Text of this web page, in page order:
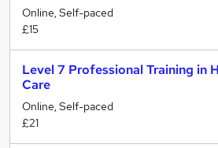
Online, Self-paced
£15
Level 7 Professional Training in
Care
Online, Self-paced
£21